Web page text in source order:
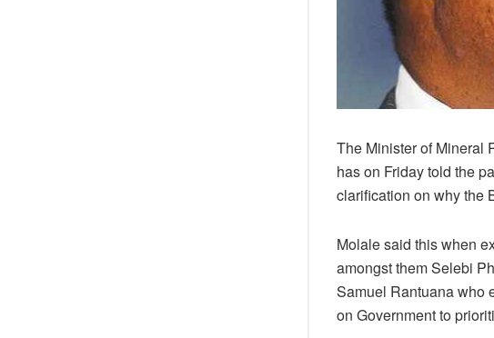
The Minister of Mineral
has on Friday told the
clarification on why the
Molale said this when
amongst them Selebi
Samuel Rantuana who
on Government to